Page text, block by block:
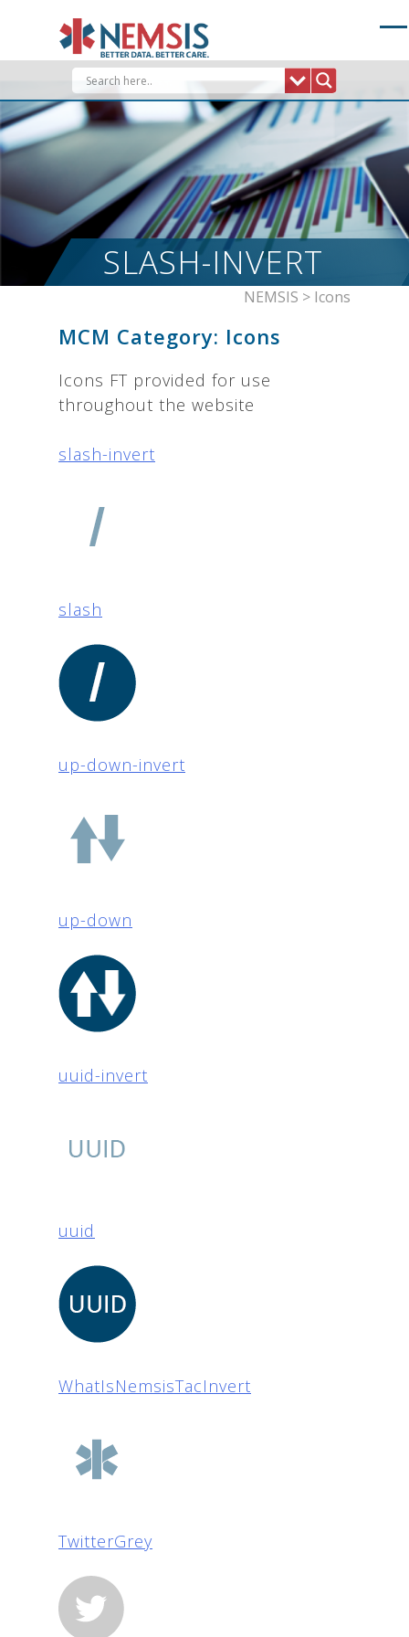
SLASH-INVERT
NEMSIS > Icons
MCM Category: Icons
Icons FT provided for use
throughout the website
slash-invert
slash
up-down-invert
up-down
uuid-invert
uuid
WhatIsNemsisTacInvert
TwitterGrey